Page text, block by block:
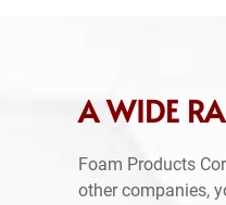
A WIDE
Foam Products
other companies,